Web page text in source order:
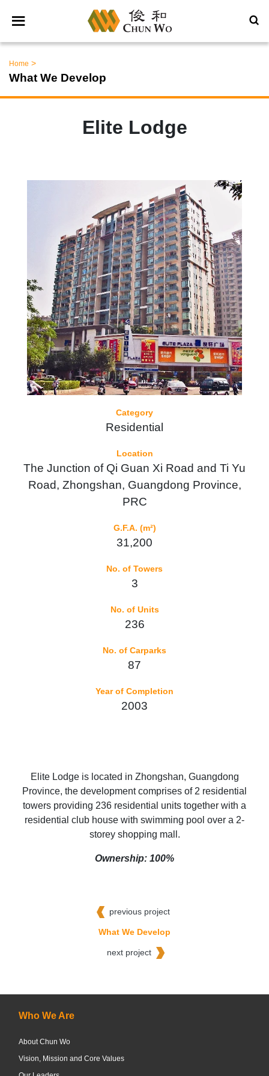
Home >
What We Develop
Elite Lodge
Category
Residential
Location
The Junction of Qi Guan Xi Road and Ti Yu
Road, Zhongshan, Guangdong Province,
PRC
G.F.A. (m²)
31,200
No. of Towers
3
No. of Units
236
No. of Carparks
87
Year of Completion
2003
Elite Lodge is located in Zhongshan, Guangdong
Province, the development comprises of 2 residential
towers providing 236 residential units together with a
residential club house with swimming pool over a 2-
storey shopping mall.
Ownership: 100%
previous project
What We Develop
next project
Who We Are
About Chun Wo
Vision, Mission and Core Values